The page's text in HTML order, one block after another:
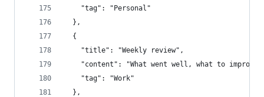
    "tag": "Personal"
  },
  {
    "title": "Weekly review",
"content": "What went well, what to
    "tag": "Work"
  },